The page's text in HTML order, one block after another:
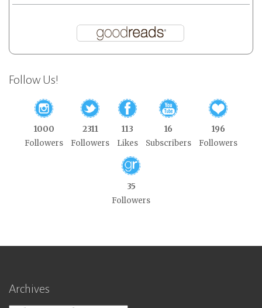
Follow Us!
1000
Followers
2311
Followers
113
Likes
16
Subscribers
196
Followers
35
Followers
Archives